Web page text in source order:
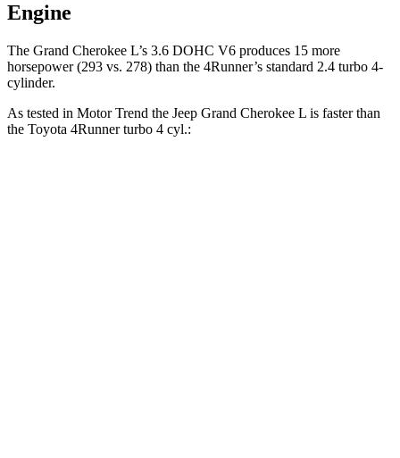
Engine
The Grand Cherokee L’s 3.6 DOHC V6 produces 15 more
horsepower (293 vs. 278) than the 4Runner’s standard 2.4 turbo 4-
cylinder.
As tested in Motor Trend the Jeep Grand Cherokee L is faster than
the Toyota 4Runner turbo 4 cyl.: